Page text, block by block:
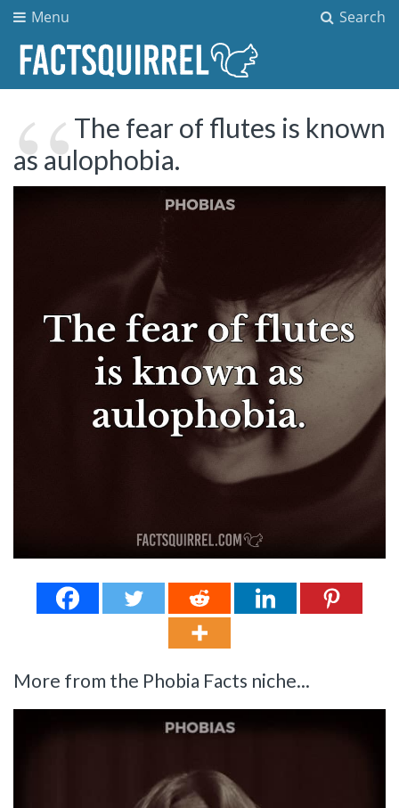
Search
Menu
The fear of flutes is known
as aulophobia.
More from the Phobia Facts niche...